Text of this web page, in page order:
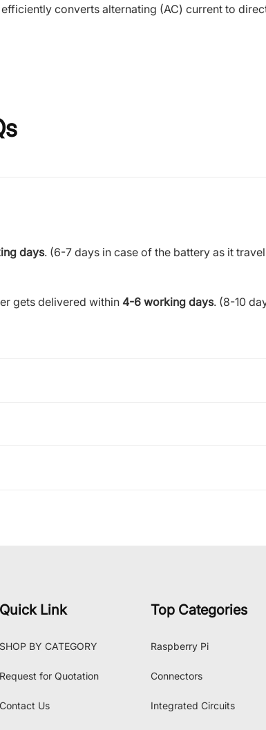
converts alternating (AC) current to
days. (6-7 days in case of the battery as it
gets delivered within4-6 working days. (8-10
Quick Link
SHOP BY CATEGORY
Request for Quotation
Contact Us
Top Categories
Raspberry Pi
Connectors
Integrated Circuits